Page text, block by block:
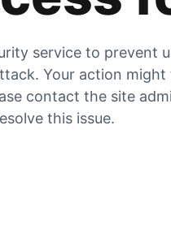
service to prevent
Your action
contact the site
this issue.